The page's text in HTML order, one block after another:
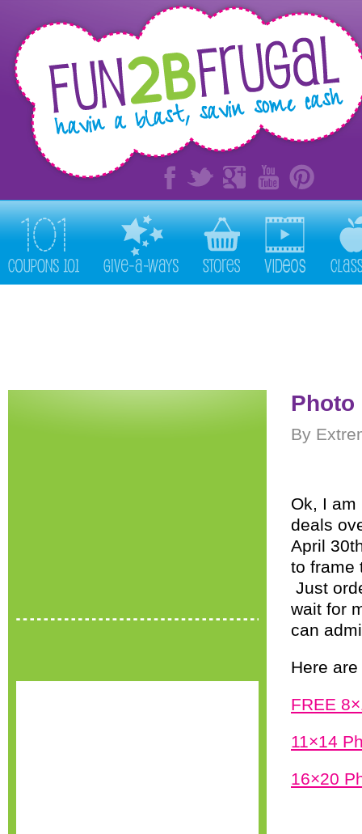
Photo
By
Ok, I
deals
April
to frame
Just
wait for
can
Here
FREE
11×14
16×20